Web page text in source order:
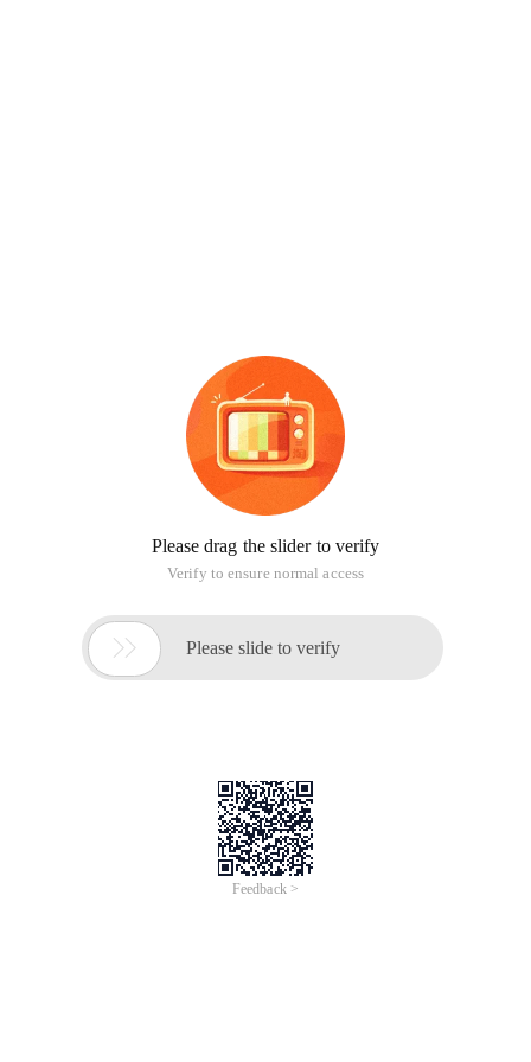
Please drag the slider to verify
Verify to ensure normal access
 Please slide to verify
Feedback >